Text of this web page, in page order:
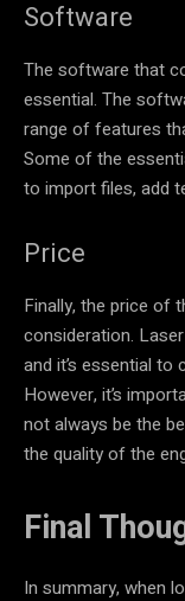
Software
The software that
essential. The
range of features
Some of the
to import files, add
Price
Finally, the price of
consideration.
and it’s essential
However, it’s
not always be the
the quality of the
Final
In summary, when